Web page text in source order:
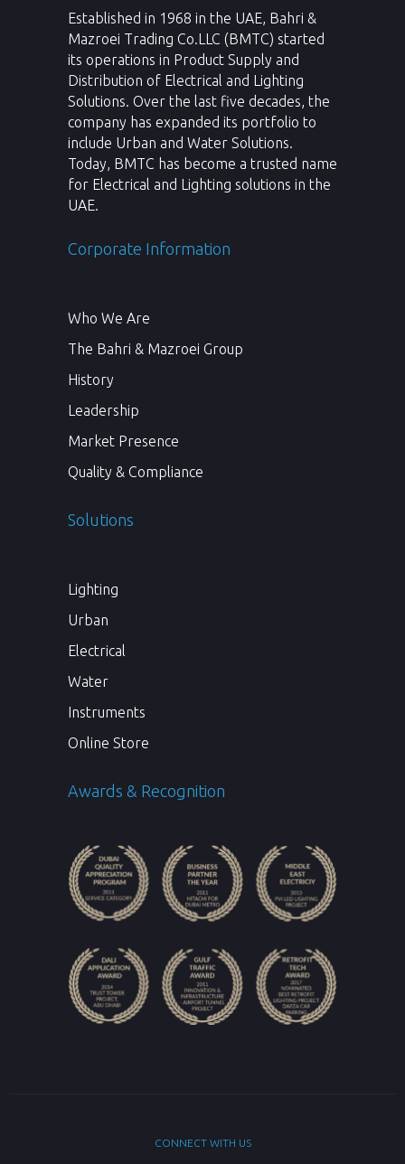
Established in 1968 in the UAE, Bahri &
Mazroei Trading Co.LLC (BMTC) started
its operations in Product Supply and
Distribution of Electrical and Lighting
Solutions. Over the last five decades, the
company has expanded its portfolio to
include Urban and Water Solutions.
Today, BMTC has become a trusted name
for Electrical and Lighting solutions in the
UAE.
Corporate Information
Who We Are
The Bahri & Mazroei Group
History
Leadership
Market Presence
Quality & Compliance
Solutions
Lighting
Urban
Electrical
Water
Instruments
Online Store
Awards & Recognition
CONNECT WITH US